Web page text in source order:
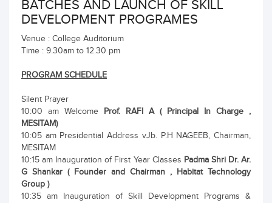
BATCHES AND LAUNCH OF SKILL
DEVELOPMENT PROGRAMES
Venue : College Auditorium
Time : 9.30am to 12.30 pm
PROGRAM SCHEDULE
Silent Prayer
10:00 am Welcome Prof. RAFI A ( Principal In Charge ,
MESITAM)
10:05 am Presidential Address vJb. P.H NAGEEB, Chairman,
MESITAM
10:15 am Inauguration of First Year Classes Padma Shri Dr. Ar.
G Shankar ( Founder and Chairman , Habitat Technology
Group )
10:35 am Inauguration of Skill Development Programs &